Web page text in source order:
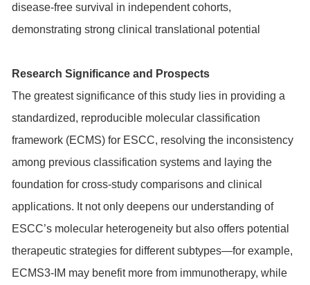
disease-free survival in independent cohorts,
demonstrating strong clinical translational potential
Research Significance and Prospects
The greatest significance of this study lies in providing a
standardized, reproducible molecular classification
framework (ECMS) for ESCC, resolving the inconsistency
among previous classification systems and laying the
foundation for cross-study comparisons and clinical
applications. It not only deepens our understanding of
ESCC’s molecular heterogeneity but also offers potential
therapeutic strategies for different subtypes—for example,
ECMS3-IM may benefit more from immunotherapy, while